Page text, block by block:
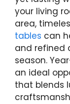
your living
area,
tables can
and refined
season.
an ideal
that blends